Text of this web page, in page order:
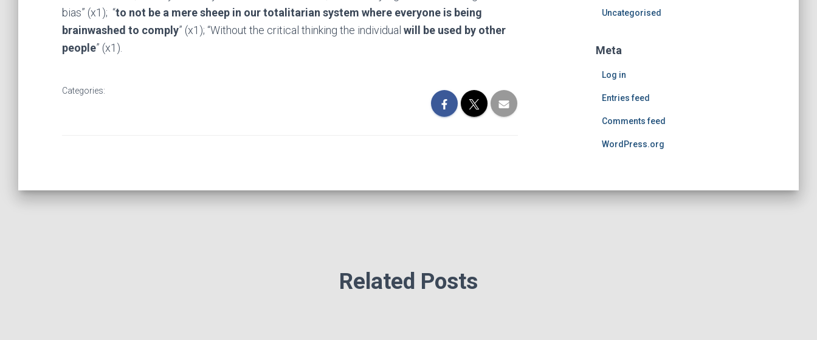
bias” (x1); “to not be a mere sheep in our totalitarian system where everyone is being
brainwashed to comply” (x1); “Without the critical thinking the individual will be used by other
people” (x1).
Categories:
Uncategorised
Meta
Log in
Entries feed
Comments feed
WordPress.org
Related Posts